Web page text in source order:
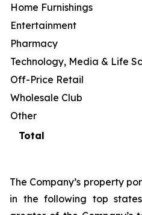
Home Furnishings
Entertainment
Pharmacy
Technology, Media & Life
Off-Price Retail
Wholesale Club
Other
Total
The Company’s property
in the following top